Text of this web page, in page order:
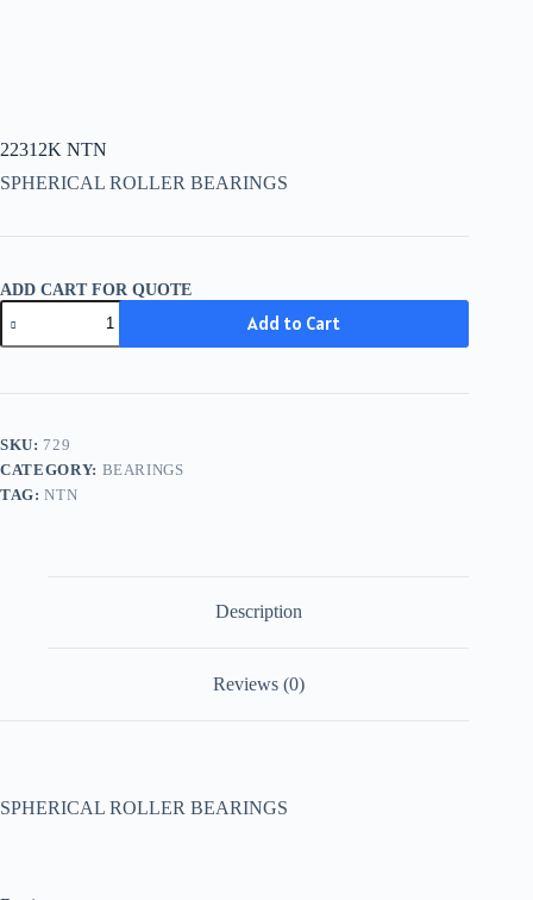
22312K NTN
SPHERICAL ROLLER BEARINGS
ADD CART FOR QUOTE
22312K
NTN
quantity
Add to Cart
SKU: 729
CATEGORY: BEARINGS
TAG:NTN
Description
Reviews (0)
SPHERICAL ROLLER BEARINGS